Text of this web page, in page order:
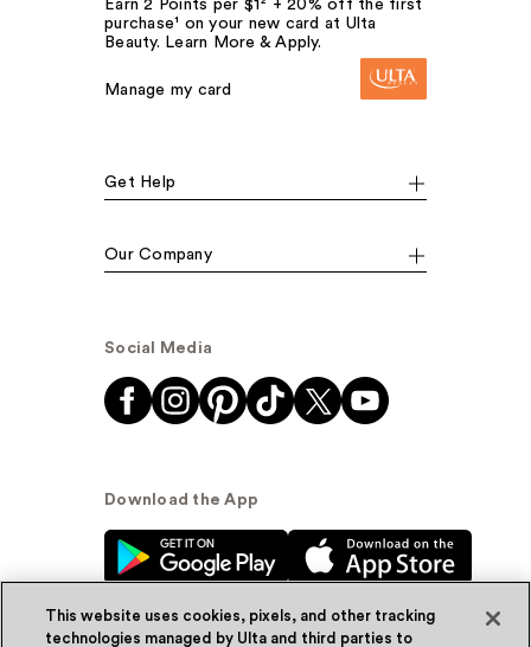
Earn 2 Points per $1² + 20% off the first
purchase¹ on your new card at Ulta
Beauty. Learn More & Apply.
Manage my card
Get Help
Our Company
Social Media
Download the App
This website uses cookies, pixels, and other tracking
technologies managed by Ulta and third parties to